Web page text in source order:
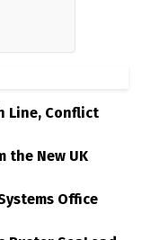
Line, Conflict
the New UK
Office